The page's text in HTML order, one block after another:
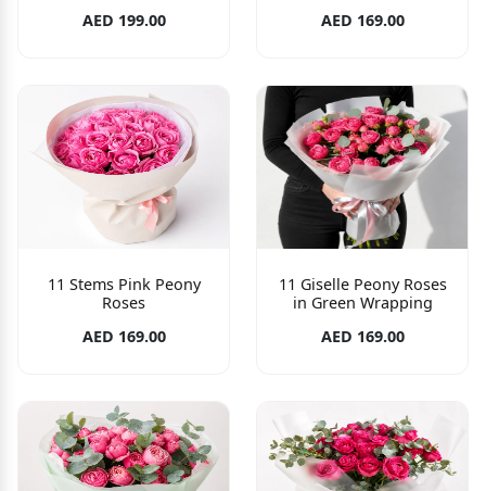
AED 199.00
AED 169.00
11 Stems Pink Peony
Roses
AED 169.00
11 Giselle Peony Roses
in Green Wrapping
AED 169.00